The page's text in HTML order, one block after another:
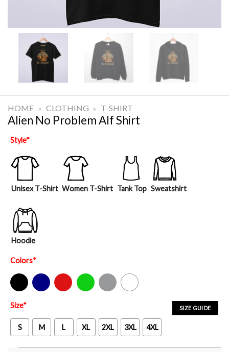
HOME » CLOTHING » T-SHIRT
Alien No Problem Alf Shirt
Style*
Unisex T-Shirt Women T-Shirt Tank Top Sweatshirt
Hoodie
Colors*
Black Navy Red Green Sport Grey White
SIZE GUIDE
Size*
S M L XL 2XL 3XL 4XL